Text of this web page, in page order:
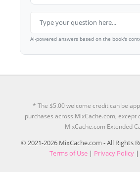
AI-powered answers based on the book's
* The $5.00 welcome credit can be
purchases across MixCache.com,
MixCache.com Extended
© 2021-2026 MixCache.com - All Rights
Terms of Use| Privacy Policy|